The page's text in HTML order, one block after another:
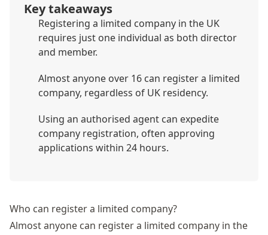
Key takeaways
Registering a limited company in the UK
requires just one individual as both director
and member.
Almost anyone over 16 can register a limited
company, regardless of UK residency.
Using an authorised agent can expedite
company registration, often approving
applications within 24 hours.
Who can register a limited company?
Almost anyone can register a limited company in the